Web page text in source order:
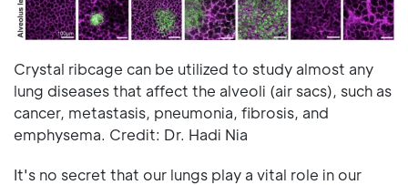
Crystal ribcage can be utilized to study almost any
lung diseases that affect the alveoli (air sacs), such as
cancer, metastasis, pneumonia, fibrosis, and
emphysema. Credit: Dr. Hadi Nia
It's no secret that our lungs play a vital role in our